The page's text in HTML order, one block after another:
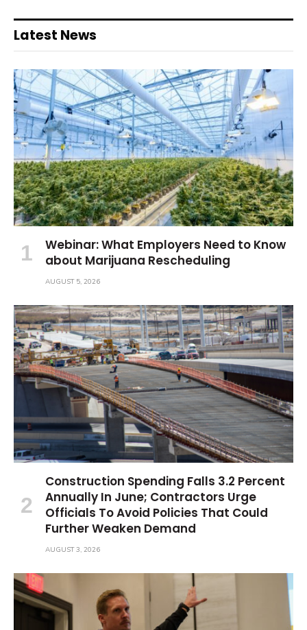
Latest News
Webinar: What Employers Need to Know
about Marijuana Rescheduling
AUGUST 5, 2026
Construction Spending Falls 3.2 Percent
Annually In June; Contractors Urge
Officials To Avoid Policies That Could
Further Weaken Demand
AUGUST 3, 2026